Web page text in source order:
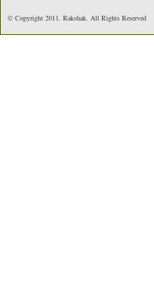
© Copyright 2011. Rakshak. All Rights Reserved